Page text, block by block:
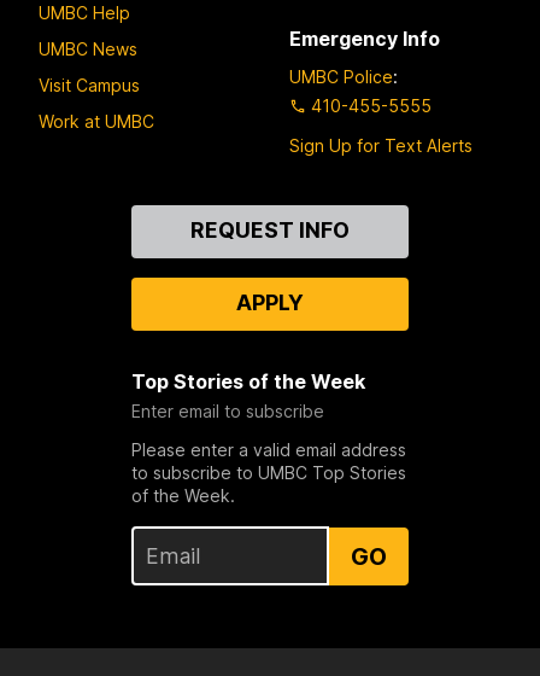
UMBC Help
UMBC News
Visit Campus
Work at UMBC
Emergency Info
UMBC Police:
410-455-5555
Sign Up for Text Alerts
REQUEST INFO
APPLY
Top Stories of the Week
Enter email to subscribe
Please enter a valid email address
to subscribe to UMBC Top Stories
of the Week.
GO